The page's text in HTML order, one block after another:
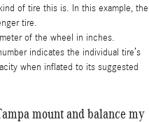
of tire this is. In this example, the
tire.
of the wheel in inches.
indicates the individual tire’s
when inflated to its suggested
mount and balance my